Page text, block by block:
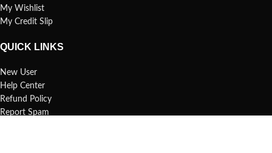
My Wishlist
My Credit Slip
QUICK LINKS
New User
Help Center
Refund Policy
Report Spam